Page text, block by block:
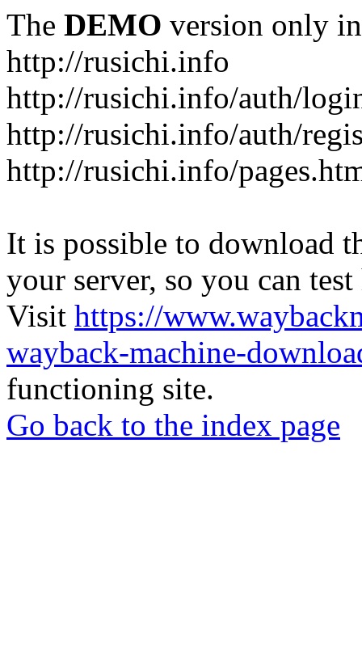
The DEMO version only
http://rusichi.info
http://rusichi.info/auth/
http://rusichi.info/auth/
http://rusichi.info/
It is possible to download
your server, so you can
Visit https://
wayback-machine-
functioning site.
Go back to the index page